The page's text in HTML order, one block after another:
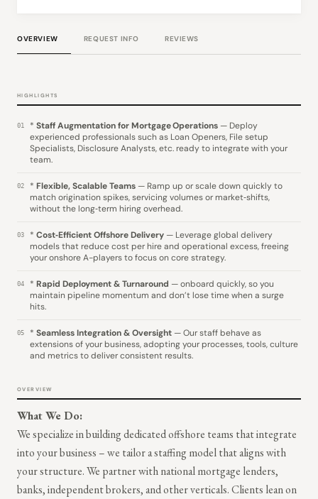
OVERVIEW REQUEST INFO REVIEWS
HIGHLIGHTS
01 * Staff Augmentation for Mortgage Operations — Deploy
experienced professionals such as Loan Openers, File setup
Specialists, Disclosure Analysts, etc. ready to integrate with your
team.
02 * Flexible, Scalable Teams — Ramp up or scale down quickly to
match origination spikes, servicing volumes or market‑shifts,
without the long‑term hiring overhead.
03 * Cost‑Efficient Offshore Delivery — Leverage global delivery
models that reduce cost per hire and operational excess, freeing
your onshore A-players to focus on core strategy.
04 * Rapid Deployment & Turnaround — onboard quickly, so you
maintain pipeline momentum and don’t lose time when a surge
hits.
05 * Seamless Integration & Oversight — Our staff behave as
extensions of your business, adopting your processes, tools, culture
and metrics to deliver consistent results.
OVERVIEW
What We Do:
We specialize in building dedicated offshore teams that integrate
into your business – we tailor a staffing model that aligns with
your structure. We partner with national mortgage lenders,
banks, independent brokers, and other verticals. Clients lean on